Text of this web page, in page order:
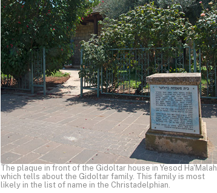
The plaque in front of the Gidoltar house in Yesod Ha'Malah
which tells about the Gidoltar family. This family is most
likely in the list of name in the Christadelphian.